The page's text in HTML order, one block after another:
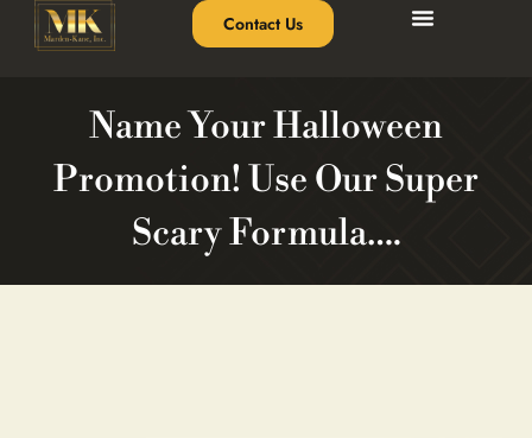
Contact Us
Name Your Halloween
Promotion! Use Our Super
Scary Formula….